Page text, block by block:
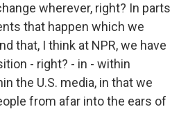
wherever, right? In parts
that happen which we
that, I think at NPR, we have
- right? - in - within
the U.S. media, in that we
from afar into the ears of